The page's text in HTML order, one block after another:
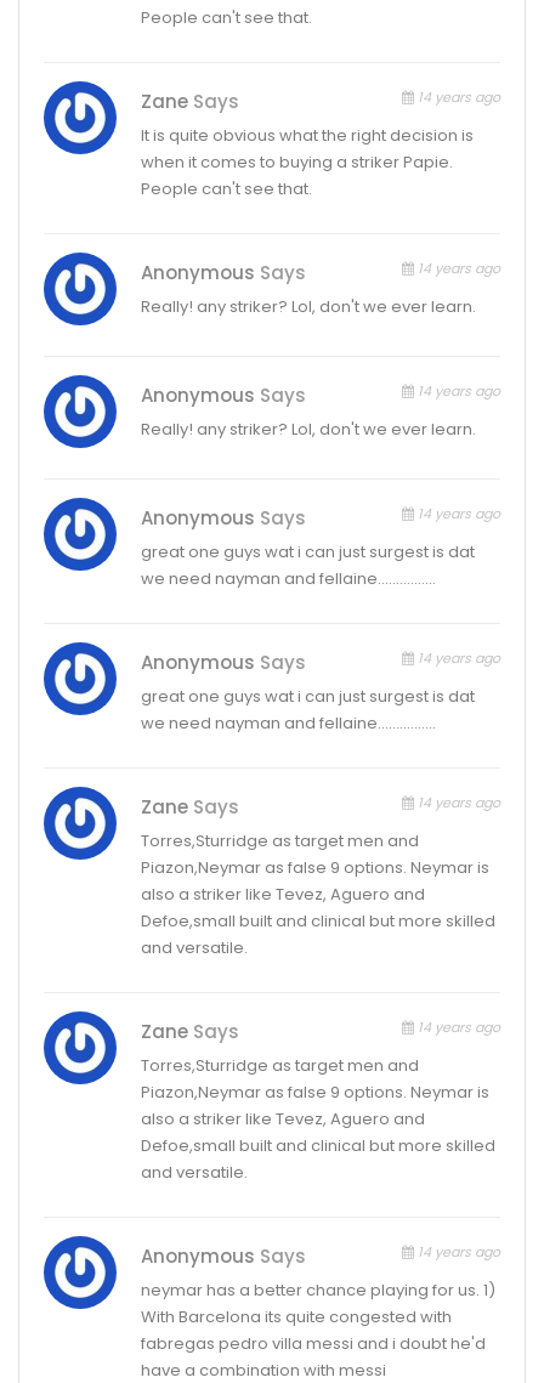
People can't see that.
Zane Says 14 years ago
It is quite obvious what the right decision is
when it comes to buying a striker Papie.
People can't see that.
Anonymous Says 14 years ago
Really! any striker? Lol, don't we ever learn.
Anonymous Says 14 years ago
Really! any striker? Lol, don't we ever learn.
Anonymous Says 14 years ago
great one guys wat i can just surgest is dat
we need nayman and fellaine…………….
Anonymous Says 14 years ago
great one guys wat i can just surgest is dat
we need nayman and fellaine…………….
Zane Says 14 years ago
Torres,Sturridge as target men and
Piazon,Neymar as false 9 options. Neymar is
also a striker like Tevez, Aguero and
Defoe,small built and clinical but more skilled
and versatile.
Zane Says 14 years ago
Torres,Sturridge as target men and
Piazon,Neymar as false 9 options. Neymar is
also a striker like Tevez, Aguero and
Defoe,small built and clinical but more skilled
and versatile.
Anonymous Says 14 years ago
neymar has a better chance playing for us. 1)
With Barcelona its quite congested with
fabregas pedro villa messi and i doubt he'd
have a combination with messi